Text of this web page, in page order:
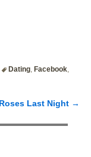
Dating, Facebook,
Last Night →